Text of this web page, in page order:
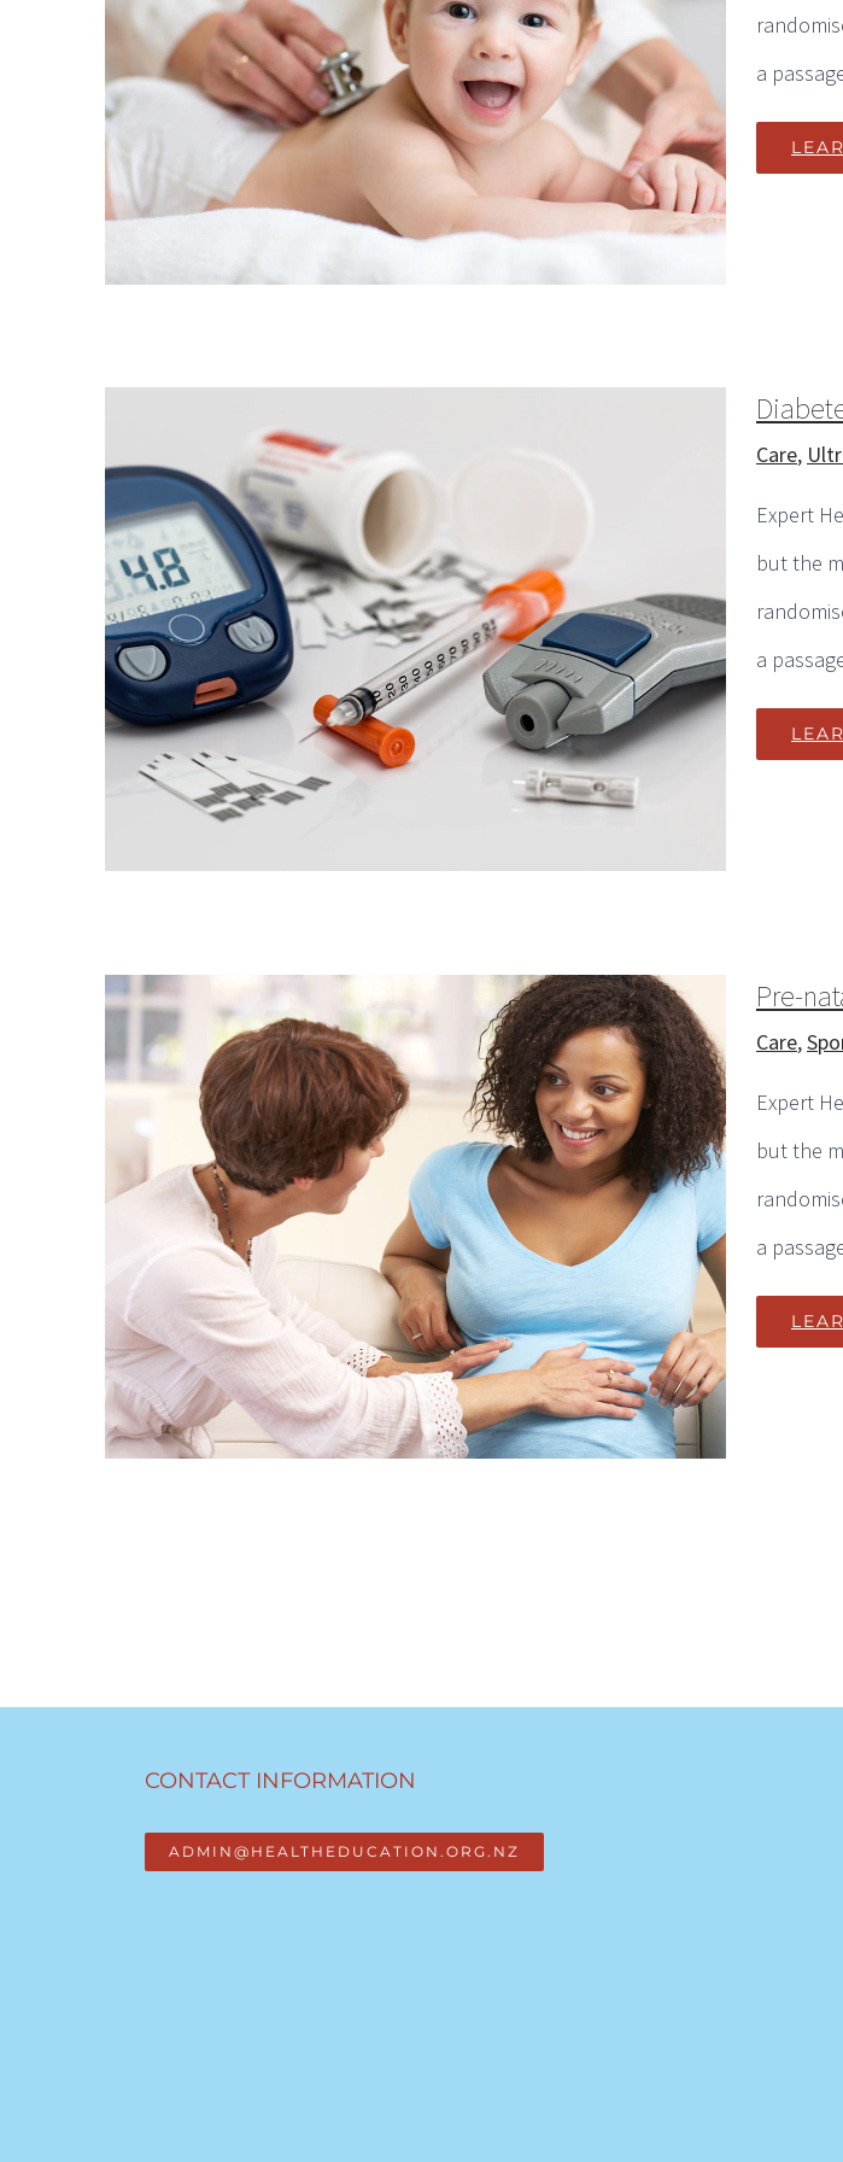
a
Care,
Expert
but the
a
Pre-
Care,
Expert
but the
a
CONTACT INFORMATION
ADMIN@HEALTHEDUCATION.ORG.NZ